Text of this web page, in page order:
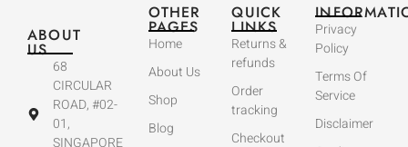
ABOUT
US
68
CIRCULAR
ROAD, #02-
01,
SINGAPORE
OTHER
PAGES
Home
About Us
Shop
Blog
QUICK
LINKS
Returns &
refunds
Order
tracking
Checkout
Privacy
Policy
Terms Of
Service
Disclaimer